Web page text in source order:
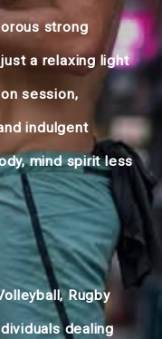
strong
a relaxing light
session,
indulgent
mind spirit less
Rugby
dealing